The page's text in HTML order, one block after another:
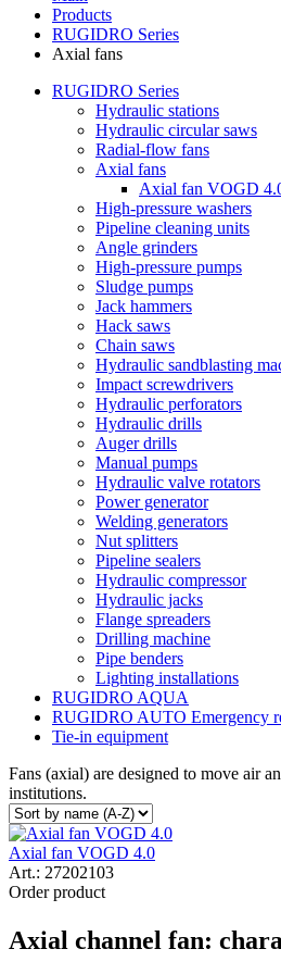
Products
RUGIDRO Series
Axial fans
RUGIDRO Series
Hydraulic stations
Hydraulic circular saws
Radial-flow fans
Axial fans
Axial fan VOGD
High-pressure washers
Pipeline cleaning units
Angle grinders
High-pressure pumps
Sludge pumps
Jack hammers
Hack saws
Chain saws
Hydraulic sandblasting
Impact screwdrivers
Hydraulic perforators
Hydraulic drills
Auger drills
Manual pumps
Hydraulic valve rotators
Power generator
Welding generators
Nut splitters
Pipeline sealers
Hydraulic compressor
Hydraulic jacks
Flange spreaders
Drilling machine
Pipe benders
Lighting installations
RUGIDRO AQUA
RUGIDRO AUTO Emergency
Tie-in equipment
Fans (axial) are designed to move air
institutions.
Axial fan VOGD 4.0
Art.: 27202103
Order product
Axial channel fan: